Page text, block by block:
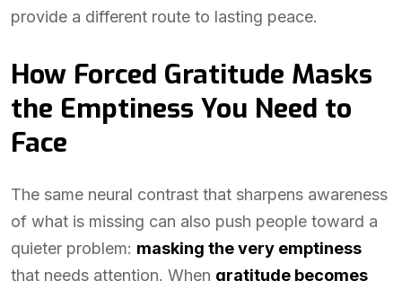
provide a different route to lasting peace.
How Forced Gratitude Masks
the Emptiness You Need to
Face
The same neural contrast that sharpens awareness
of what is missing can also push people toward a
quieter problem: masking the very emptiness
that needs attention. When gratitude becomes